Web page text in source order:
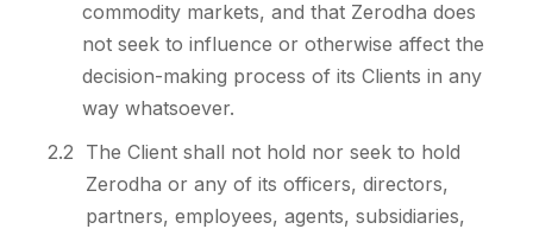
commodity markets, and that Zerodha does
not seek to influence or otherwise affect the
decision-making process of its Clients in any
way whatsoever.
2.2 The Client shall not hold nor seek to hold
Zerodha or any of its officers, directors,
partners, employees, agents, subsidiaries,